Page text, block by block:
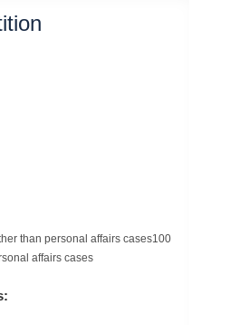
than personal affairs cases100
affairs cases